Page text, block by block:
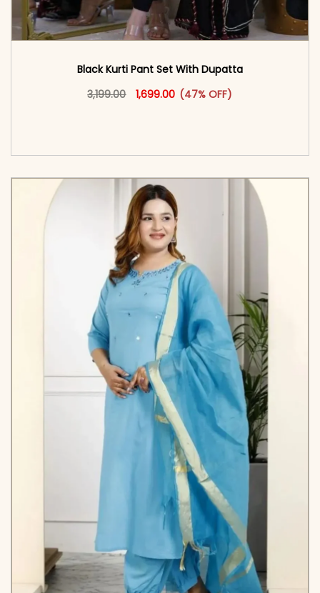
Black Kurti Pant Set With Dupatta
3,199.00
Original price was: ₹3,199.00.
1,699.00 Current price is: ₹1,699.00.
(47% OFF)
This product has multiple